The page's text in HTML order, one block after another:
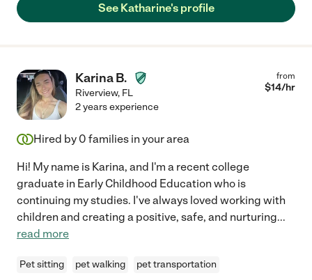
See Katharine's profile
Karina B.
Riverview, FL
from
$14/hr
2 years experience
Hired by 0 families in your area
Hi! My name is Karina, and I'm a recent college
graduate in Early Childhood Education who is
continuing my studies. I've always loved working with
children and creating a positive, safe, and nurturing...
read more
Pet sitting pet walking pet transportation